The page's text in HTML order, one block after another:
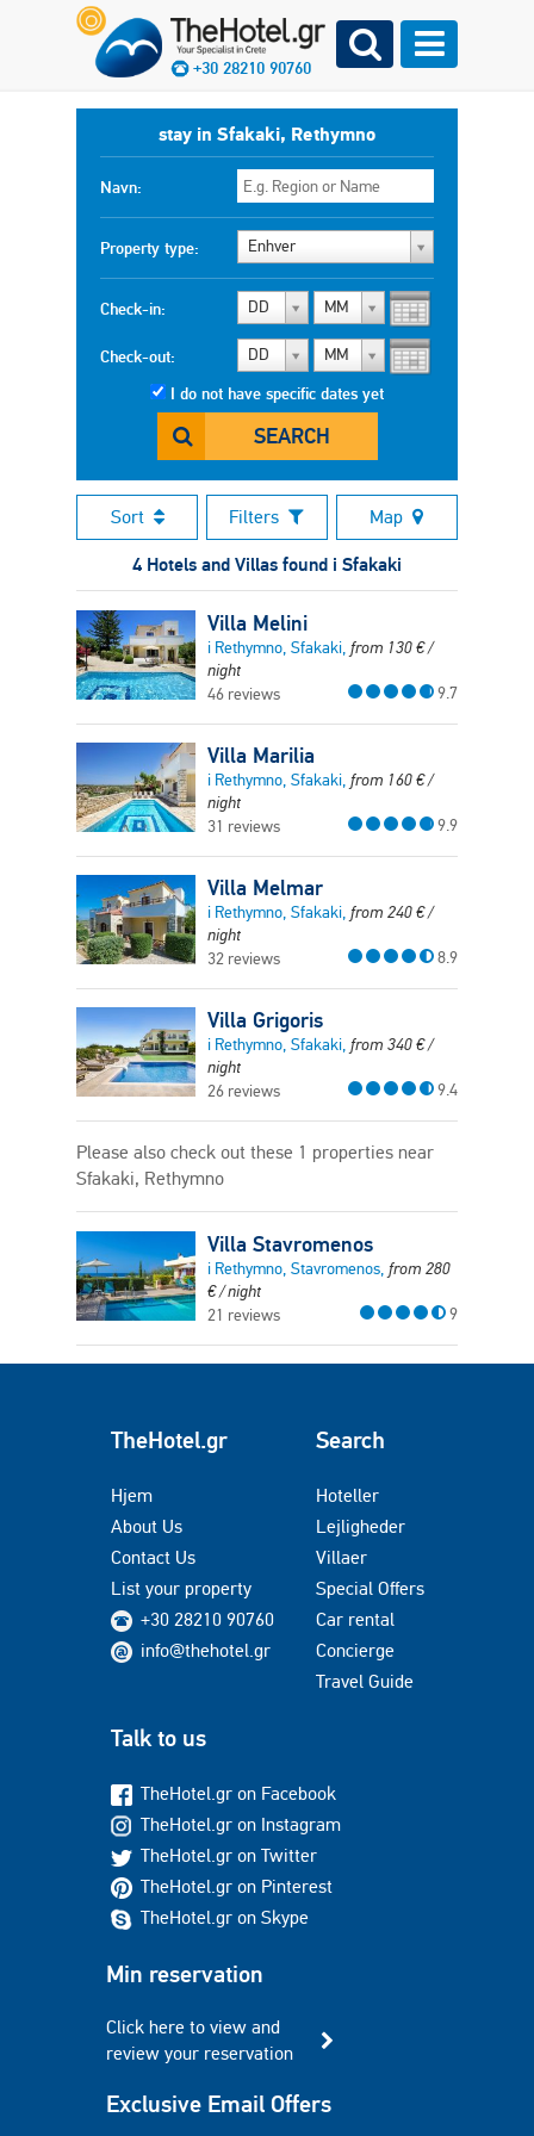
+30 28210 90760
stay in Sfakaki, Rethymno
Navn:
Property type: Enhver
Check-in: DD MM
Check-out: DD MM
I do not have specific dates yet
SEARCH
Sort Filters Map
4 Hotels and Villas found i Sfakaki
Villa Melini
i Rethymno, Sfakaki, from 130€/
night
46 reviews
9.7
Villa Marilia
i Rethymno, Sfakaki, from 160€/
night
31 reviews
9.9
Villa Melmar
i Rethymno, Sfakaki, from 240€/
night
32 reviews
8.9
Villa Grigoris
i Rethymno, Sfakaki, from 340€/
night
26 reviews
9.4
Please also check out these 1 properties near
Sfakaki, Rethymno
Villa Stavromenos
i Rethymno, Stavromenos, from 280
€/ night
21 reviews
9
TheHotel.gr
Hjem
About Us
Contact Us
List your property
+30 28210 90760
info@thehotel.gr
Search
Hoteller
Lejligheder
Villaer
Special Offers
Car rental
Concierge
Travel Guide
Talk to us
TheHotel.gr on Facebook
TheHotel.gr on Instagram
TheHotel.gr on Twitter
TheHotel.gr on Pinterest
TheHotel.gr on Skype
Min reservation
Click here to view and
review your reservation
Exclusive Email Offers